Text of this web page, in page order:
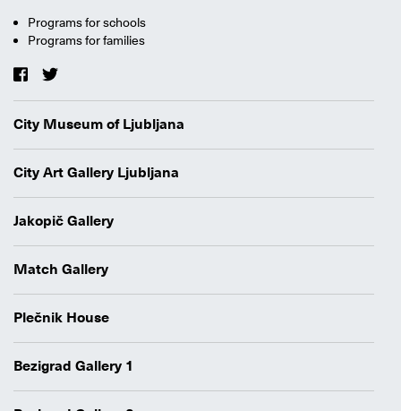
Programs for schools
Programs for families
City Museum of Ljubljana
City Art Gallery Ljubljana
Jakopič Gallery
Match Gallery
Plečnik House
Bezigrad Gallery 1